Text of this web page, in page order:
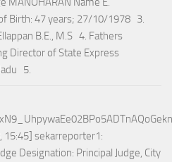
Birth: 47 years; 27/10/1978 3.
B.E., M.S 4. Fathers
Director of State Express
5.
15:45] sekarreporter1:
Designation: Principal Judge, City